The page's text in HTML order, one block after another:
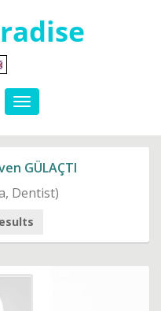
GÜLAÇTI
Dentist)